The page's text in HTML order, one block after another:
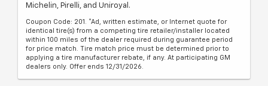
Michelin, Pirelli, and Uniroyal.
Coupon Code: 201. *Ad, written estimate, or Internet quote for
identical tire(s) from a competing tire retailer/installer located
within 100 miles of the dealer required during guarantee period
for price match. Tire match price must be determined prior to
applying a tire manufacturer rebate, if any. At participating GM
dealers only. Offer ends 12/31/2026.